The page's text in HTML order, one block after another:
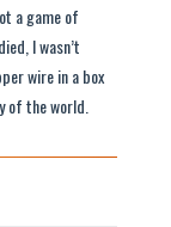
a game of
I wasn’t
wire in a box
of the world.